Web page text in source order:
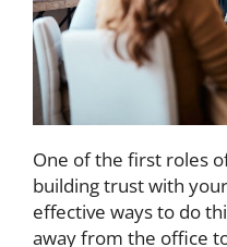
One of the first roles
building trust with
effective ways to do
away from the office